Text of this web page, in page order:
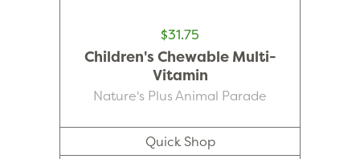
$31.75
Children's Chewable Multi-
Vitamin
Nature's Plus Animal Parade
Quick Shop